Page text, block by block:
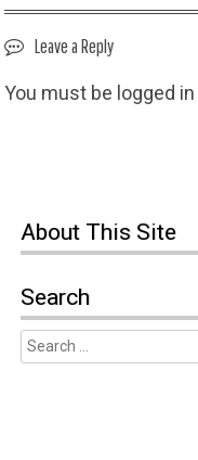
Leave a Reply
You must be logged in
About This Site
Search